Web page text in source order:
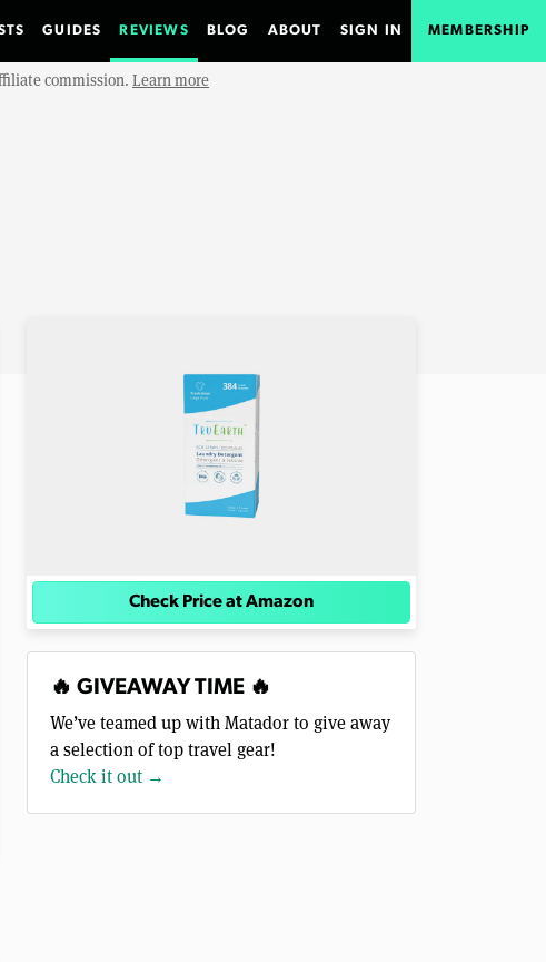
GUIDES REVIEWS BLOG ABOUT SIGN IN MEMBERSHIP
commission. Learn more
Check Price at Amazon
🔥 GIVEAWAY TIME 🔥
We’ve teamed up with Matador to give away
a selection of top travel gear!
Check it out →